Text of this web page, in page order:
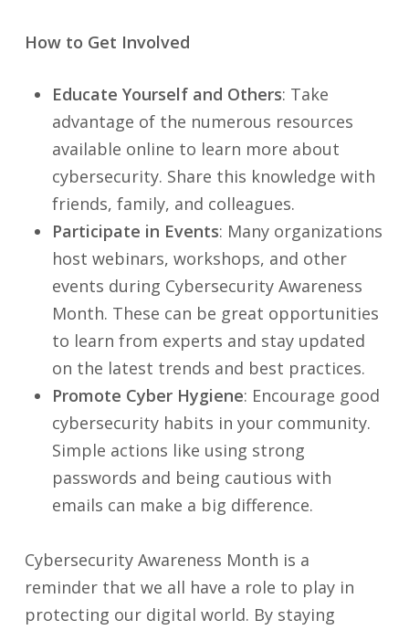
How to Get Involved
Educate Yourself and Others: Take
advantage of the numerous resources
available online to learn more about
cybersecurity. Share this knowledge with
friends, family, and colleagues.
Participate in Events: Many organizations
host webinars, workshops, and other
events during Cybersecurity Awareness
Month. These can be great opportunities
to learn from experts and stay updated
on the latest trends and best practices.
Promote Cyber Hygiene: Encourage good
cybersecurity habits in your community.
Simple actions like using strong
passwords and being cautious with
emails can make a big difference.
Cybersecurity Awareness Month is a
reminder that we all have a role to play in
protecting our digital world. By staying